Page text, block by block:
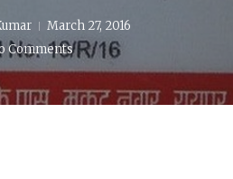
March 27, 2016
Comments